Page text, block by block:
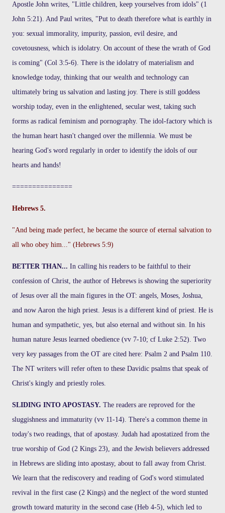
Apostle John writes, "Little children, keep yourselves from idols" (1
John 5:21). And Paul writes, "Put to death therefore what is earthly in
you: sexual immorality, impurity, passion, evil desire, and
covetousness, which is idolatry. On account of these the wrath of God
is coming" (Col 3:5-6). There is the idolatry of materialism and
knowledge today, thinking that our wealth and technology can
ultimately bring us salvation and lasting joy. There is still goddess
worship today, even in the enlightened, secular west, taking such
forms as radical feminism and pornography. The idol-factory which is
the human heart hasn't changed over the millennia. We must be
hearing God's word regularly in order to identify the idols of our
hearts and hands!
===============
Hebrews 5.
"And being made perfect, he became the source of eternal salvation to
all who obey him..." (Hebrews 5:9)
BETTER THAN... In calling his readers to be faithful to their
confession of Christ, the author of Hebrews is showing the superiority
of Jesus over all the main figures in the OT: angels, Moses, Joshua,
and now Aaron the high priest. Jesus is a different kind of priest. He is
human and sympathetic, yes, but also eternal and without sin. In his
human nature Jesus learned obedience (vv 7-10; cf Luke 2:52). Two
very key passages from the OT are cited here: Psalm 2 and Psalm 110.
The NT writers will refer often to these Davidic psalms that speak of
Christ's kingly and priestly roles.
SLIDING INTO APOSTASY. The readers are reproved for the
sluggishness and immaturity (vv 11-14). There's a common theme in
today's two readings, that of apostasy. Judah had apostatized from the
true worship of God (2 Kings 23), and the Jewish believers addressed
in Hebrews are sliding into apostasy, about to fall away from Christ.
We learn that the rediscovery and reading of God's word stimulated
revival in the first case (2 Kings) and the neglect of the word stunted
growth toward maturity in the second case (Heb 4-5), which led to